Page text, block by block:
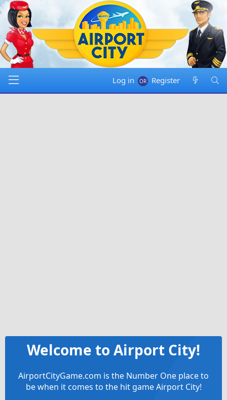
Log in Register
Welcome to Airport City!
AirportCityGame.com is the Number One place to
be when it comes to the hit game Airport City!